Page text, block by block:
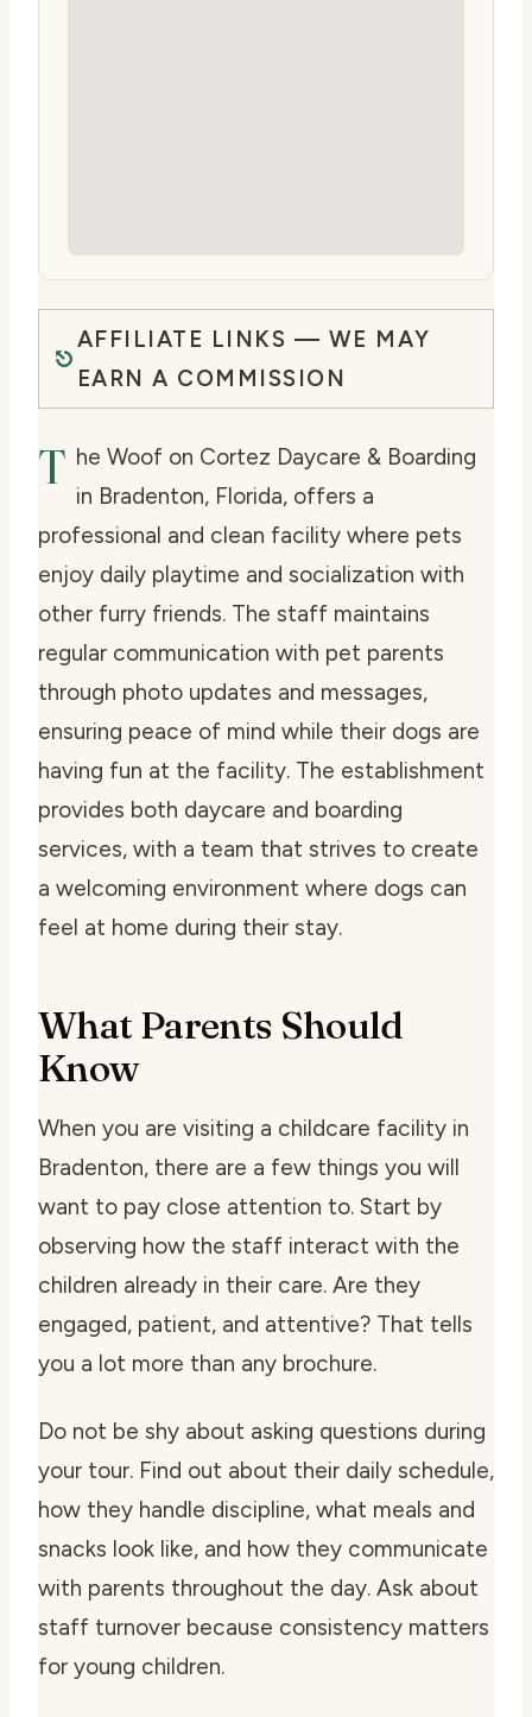
AFFILIATE LINKS — WE MAY
EARN A COMMISSION
T he Woof on Cortez Daycare & Boarding
in Bradenton, Florida, offers a
professional and clean facility where pets
enjoy daily playtime and socialization with
other furry friends. The staff maintains
regular communication with pet parents
through photo updates and messages,
ensuring peace of mind while their dogs are
having fun at the facility. The establishment
provides both daycare and boarding
services, with a team that strives to create
a welcoming environment where dogs can
feel at home during their stay.
What Parents Should
Know
When you are visiting a childcare facility in
Bradenton, there are a few things you will
want to pay close attention to. Start by
observing how the staff interact with the
children already in their care. Are they
engaged, patient, and attentive? That tells
you a lot more than any brochure.
Do not be shy about asking questions during
your tour. Find out about their daily schedule,
how they handle discipline, what meals and
snacks look like, and how they communicate
with parents throughout the day. Ask about
staff turnover because consistency matters
for young children.